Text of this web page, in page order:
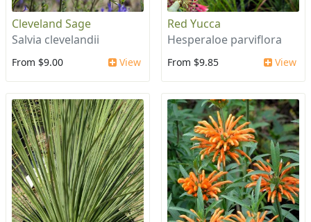
Cleveland Sage
Salvia clevelandii
From $9.00 View
Red Yucca
Hesperaloe parviflora
From $9.85 View